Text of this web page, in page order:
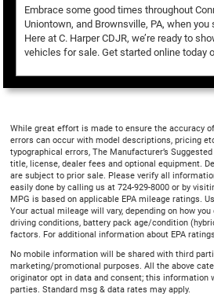
Embrace some good times throughout
Uniontown, and Brownsville, PA, when
Here at C. Harper CDJR, we’re ready to
vehicles for sale. Get started online today
While great effort is made to ensure the accuracy
errors can occur with model descriptions, pricing
typographical errors, The Manufacturer’s
title, license, dealer fees and optional equipment.
are subject to prior sale. Please verify all
easily done by calling us at 724-929-8000 or by
MPG is based on applicable EPA mileage ratings.
Your actual mileage will vary, depending on how
driving conditions, battery pack age/condition
factors. For additional information about EPA
No mobile information will be shared with third
marketing/promotional purposes. All the above
originator opt in data and consent; this information
parties. Standard msg & data rates may apply.